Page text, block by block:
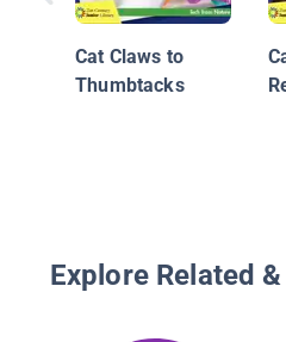
Cat Claws to
Thumbtacks
Explore Related